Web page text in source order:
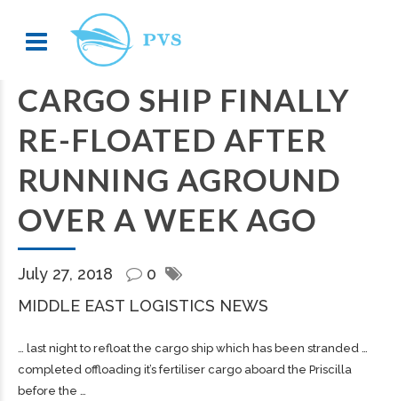
CARGO SHIP FINALLY
RE-FLOATED AFTER
RUNNING AGROUND
OVER A WEEK AGO
July 27, 2018
0
MIDDLE EAST LOGISTICS NEWS
… last night to refloat the cargo ship which has been stranded …
completed offloading it’s fertiliser cargo aboard the Priscilla
before the …